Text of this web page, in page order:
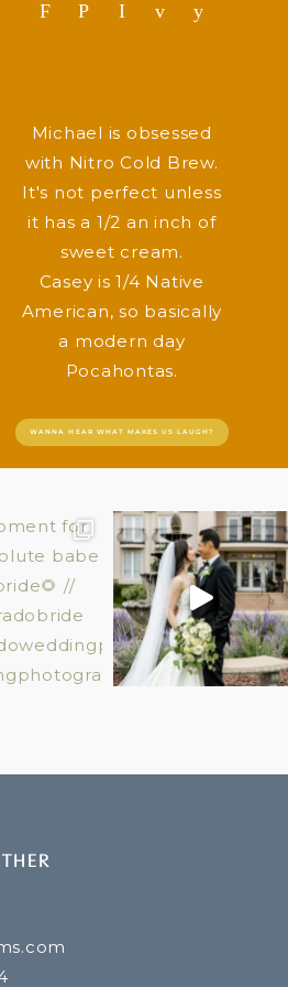
F P I v y
Michael is obsessed
with Nitro Cold Brew.
It's not perfect unless
it has a 1/2 an inch of
sweet cream.
Casey is 1/4 Native
American, so basically
a modern day
Pocahontas.
WANNA HEAR WHAT MAKES US LAUGH?